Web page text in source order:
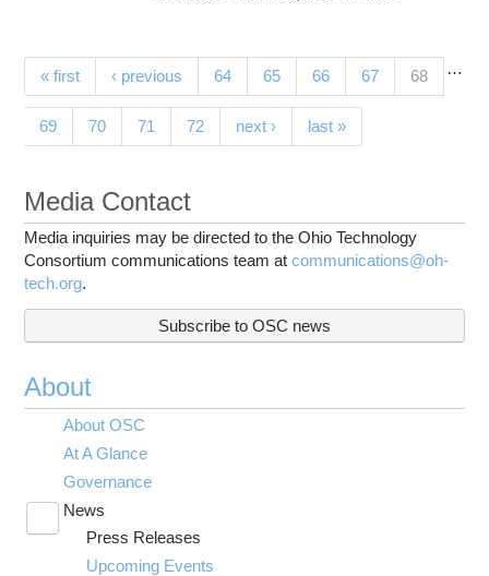
Pages
« first ‹ previous …
64 65 66 67 68(current)
69 70 71 72 next › last »
Media Contact
Media inquiries may be directed to the Ohio Technology
Consortium communications team atcommunications@oh-
tech.org.
Subscribe to OSC news
About
About OSC
At A Glance
Governance
News
submenu
visibility
Press Releases
Upcoming Events